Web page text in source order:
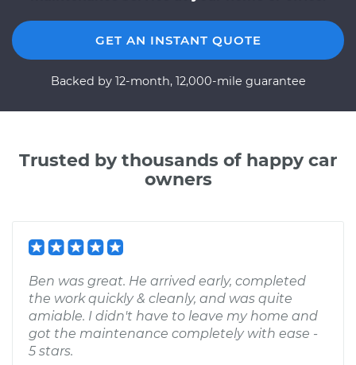
GET AN INSTANT QUOTE
Backed by 12-month, 12,000-mile guarantee
Trusted by thousands of happy car
owners
Ben was great. He arrived early, completed
the work quickly & cleanly, and was quite
amiable. I didn't have to leave my home and
got the maintenance completely with ease -
5 stars.